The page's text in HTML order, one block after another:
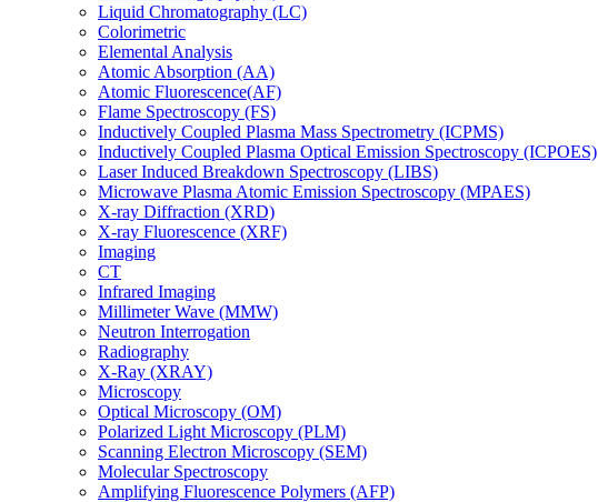
Liquid Chromatography (LC)
Colorimetric
Elemental Analysis
Atomic Absorption (AA)
Atomic Fluorescence(AF)
Flame Spectroscopy (FS)
Inductively Coupled Plasma Mass Spectrometry (ICPMS)
Inductively Coupled Plasma Optical Emission Spectroscopy (ICPOES)
Laser Induced Breakdown Spectroscopy (LIBS)
Microwave Plasma Atomic Emission Spectroscopy (MPAES)
X-ray Diffraction (XRD)
X-ray Fluorescence (XRF)
Imaging
CT
Infrared Imaging
Millimeter Wave (MMW)
Neutron Interrogation
Radiography
X-Ray (XRAY)
Microscopy
Optical Microscopy (OM)
Polarized Light Microscopy (PLM)
Scanning Electron Microscopy (SEM)
Molecular Spectroscopy
Amplifying Fluorescence Polymers (AFP)